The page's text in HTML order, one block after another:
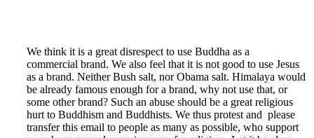
We think it is a great disrespect to use Buddha as a
commercial brand. We also feel that it is not good to use Jesus
as a brand. Neither Bush salt, nor Obama salt. Himalaya would
be already famous enough for a brand, why not use that, or
some other brand? Such an abuse should be a great religious
hurt to Buddhism and Buddhists. We thus protest and please
transfer this email to people as many as possible, who support